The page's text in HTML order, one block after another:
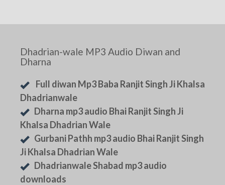
Dhadrian-wale MP3 Audio Diwan and
Dharna
Full diwan Mp3 Baba Ranjit Singh Ji Khalsa
Dhadrianwale
Dharna mp3 audio Bhai Ranjit Singh Ji
Khalsa Dhadrian Wale
Gurbani Pathh mp3 audio Bhai Ranjit Singh
Ji Khalsa Dhadrian Wale
Dhadrianwale Shabad mp3 audio
downloads